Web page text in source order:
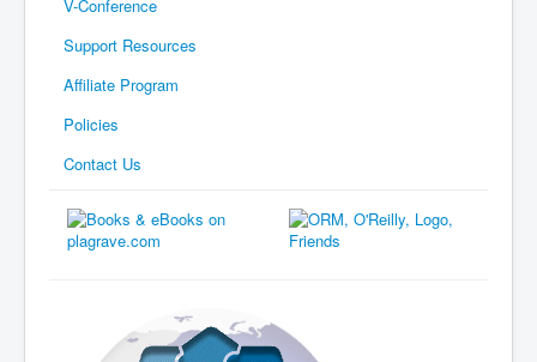
V-Conference
Support Resources
Affiliate Program
Policies
Contact Us